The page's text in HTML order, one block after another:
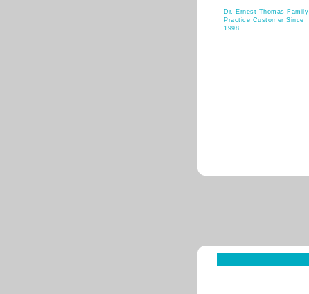
Dr. Ernest Thomas Family
Practice Customer Since
1998